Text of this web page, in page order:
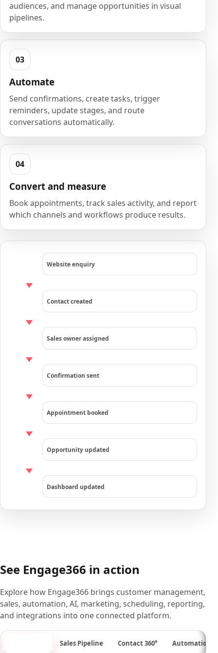
audiences, and manage opportunities in visual
pipelines.
Automate
Send confirmations, create tasks, trigger
reminders, update stages, and route
conversations automatically.
Convert and measure
Book appointments, track sales activity, and report
which channels and workflows produce results.
Website enquiry
Contact created
Sales owner assigned
Confirmation sent
Appointment booked
Opportunity updated
Dashboard updated
See Engage366 in action
Explore how Engage366 brings customer management,
sales, automation, AI, marketing, scheduling, reporting,
and integrations into one connected platform.
Sales Pipeline Contact 360° Automation